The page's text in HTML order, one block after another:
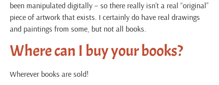
been manipulated digitally – so there really isn’t a real “original”
piece of artwork that exists. I certainly do have real drawings
and paintings from some, but not all books.
Where can I buy your books?
Wherever books are sold!